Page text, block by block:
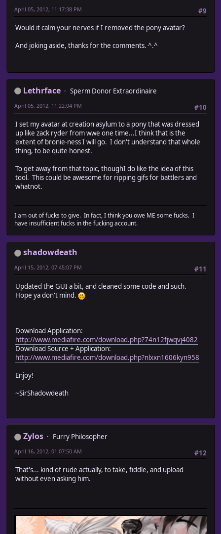
#9
April 05, 2012, 11:17:38 PM
Would it calm your nerves if I removed the pony avatar?
And joking aside, thanks for the comments. ^.^
Lethrface
Sperm Donor Extraordinaire
#10
April 05, 2012, 11:22:04 PM
I set my avatar at creation asylum to a pony that was dressed
up like zack ryder from wwe one time...I think that is the
extent of bronie-ness I will go. I don't understand that whole
thing, to be quite honest.
To get away from that topic, thoughI do like the idea of this
tool. This could be awesome for ripping gifs for battlers and
whatnot.
I am out of fucks to give. In fact, I think you owe ME some fucks. I
have insufficient fucks in the fucking account.
shadowdeath
#11
April 15, 2012, 07:45:07 PM
Updated the GUI a bit, and cleaned some code and such.
Hope ya don't mind.
Download Application:
http://www.mediafire.com/download.php?74n12fjwqvj4082
Download Source + Application:
http://www.mediafire.com/download.php?nlxxn1606kyn958
Enjoy!
~SirShadowdeath
Zylos
Furry Philosopher
#12
April 16, 2012, 01:07:50 AM
That's... kind of rude actually, to take, fiddle, and upload
without even asking him.